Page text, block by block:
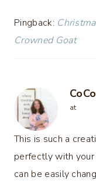
Pingback:
Crowned Goat
CoCo
at
This is such a
perfectly with
can be easily